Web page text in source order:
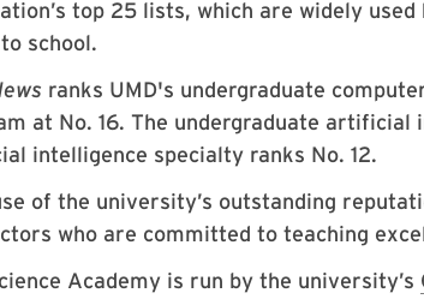
top 25 lists, which are widely
school.
ranks UMD's undergraduate
at No. 16. The undergraduate artificial
intelligence specialty ranks No. 12.
of the university’s outstanding
who are committed to teaching
Academy is run by the university’s